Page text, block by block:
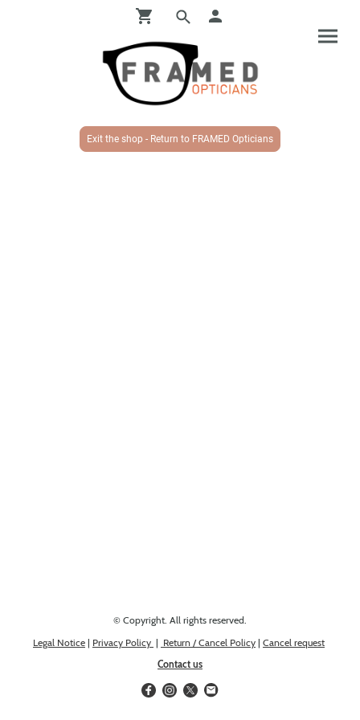
Exit the shop - Return to FRAMED Opticians
© Copyright. All rights reserved.
Legal Notice | Privacy Policy | Return / Cancel Policy | Cancel request
Contact us